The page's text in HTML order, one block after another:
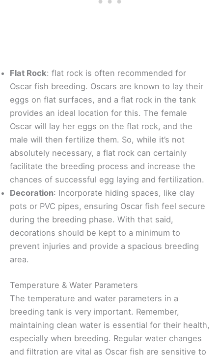
Flat Rock: flat rock is often recommended for
Oscar fish breeding. Oscars are known to lay their
eggs on flat surfaces, and a flat rock in the tank
provides an ideal location for this. The female
Oscar will lay her eggs on the flat rock, and the
male will then fertilize them. So, while it’s not
absolutely necessary, a flat rock can certainly
facilitate the breeding process and increase the
chances of successful egg laying and fertilization.
Decoration: Incorporate hiding spaces, like clay
pots or PVC pipes, ensuring Oscar fish feel secure
during the breeding phase. With that said,
decorations should be kept to a minimum to
prevent injuries and provide a spacious breeding
area.
Temperature & Water Parameters
The temperature and water parameters in a
breeding tank is very important. Remember,
maintaining clean water is essential for their health,
especially when breeding. Regular water changes
and filtration are vital as Oscar fish are sensitive to